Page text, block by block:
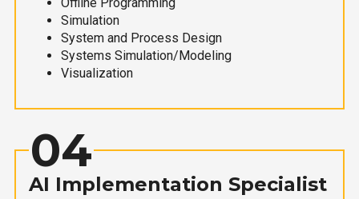
Simulation
System and Process Design
Systems Simulation/Modeling
Visualization
04
AI Implementation Specialist